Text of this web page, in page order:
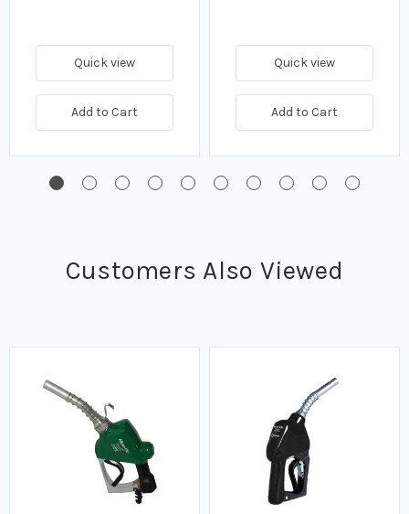
Quick view
Add to Cart
Quick view
Add to Cart
Customers Also Viewed